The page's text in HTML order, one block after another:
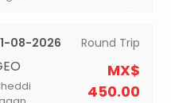
08-2026 Round Trip
MX$
450.00